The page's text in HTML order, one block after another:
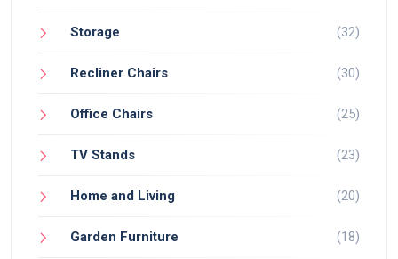
Storage (32)
Recliner Chairs (30)
Office Chairs (25)
TV Stands (23)
Home and Living (20)
Garden Furniture (18)